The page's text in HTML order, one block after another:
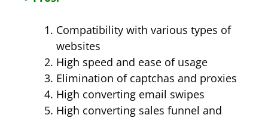
Compatibility with various types of
websites
High speed and ease of usage
Elimination of captchas and proxies
High converting email swipes
High converting sales funnel and